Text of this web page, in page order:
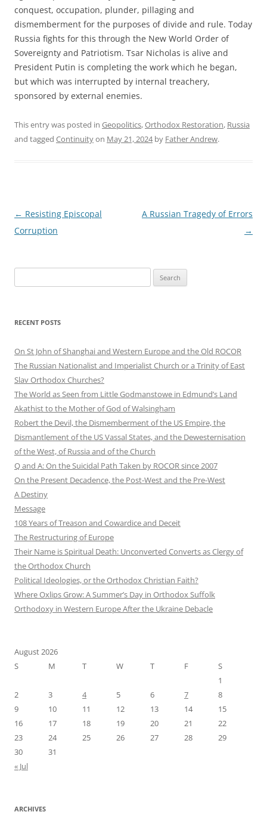
conquest, occupation, plunder, pillaging and
dismemberment for the purposes of divide and rule. Today
Russia fights for this through the New World Order of
Sovereignty and Patriotism. Tsar Nicholas is alive and
President Putin is completing the work which he began,
but which was interrupted by internal treachery,
sponsored by external enemies.
This entry was posted in Geopolitics,Orthodox Restoration, Russia
and tagged Continuityon May 21, 2024by Father Andrew.
Post
navigation
← Resisting Episcopal
Corruption
A Russian Tragedy of Errors
→
for:
RECENT POSTS
On St John of Shanghai and Western Europe and the Old ROCOR
The Russian Nationalist and Imperialist Church or a Trinity of East
Slav Orthodox Churches?
The World as Seen from Little Godmanstowe in Edmund’s Land
Akathist to the Mother of God of Walsingham
Robert the Devil, the Dismemberment of the US Empire, the
Dismantlement of the US Vassal States, and the Dewesternisation
of the West, of Russia and of the Church
Q and A: On the Suicidal Path Taken by ROCOR since 2007
On the Present Decadence, the Post-West and the Pre-West
A Destiny
Message
108 Years of Treason and Cowardice and Deceit
The Restructuring of Europe
Their Name is Spiritual Death: Unconverted Converts as Clergy of
the Orthodox Church
Political Ideologies, or the Orthodox Christian Faith?
Where Oxlips Grow: A Summer’s Day in Orthodox Suffolk
Orthodoxy in Western Europe After the Ukraine Debacle
August 2026
S
M T W T F
S
1
2
3 4 5 6 7
8
9
10 11 12 13 14
15
16
17 18 19 20 21
22
23
24 25 26 27 28
29
30
31
« Jul
ARCHIVES